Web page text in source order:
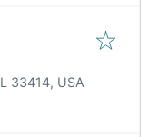
33414, USA